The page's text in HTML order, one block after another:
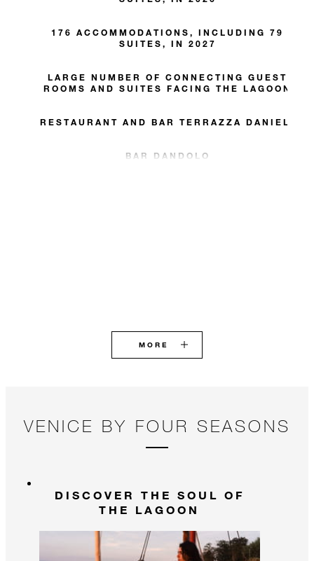
176 ACCOMMODATIONS, INCLUDING 79
SUITES, IN 2027
LARGE NUMBER OF CONNECTING GUEST
ROOMS AND SUITES FACING THE LAGOON
RESTAURANT AND BAR TERRAZZA DANIELI
BAR DANDOLO
MORE
VENICE BY FOUR SEASONS
DISCOVER THE SOUL OF
THE LAGOON